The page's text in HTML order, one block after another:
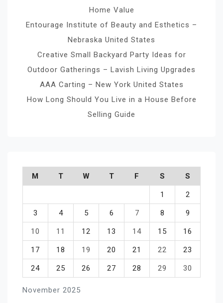
Home Value
Entourage Institute of Beauty and Esthetics –
Nebraska United States
Creative Small Backyard Party Ideas for
Outdoor Gatherings – Lavish Living Upgrades
AAA Carting – New York United States
How Long Should You Live in a House Before
Selling Guide
November 2025
M T W T F S S
1 2
3 4 5 6 7 8 9
10 11 12 13 14 15 16
17 18 19 20 21 22 23
24 25 26 27 28 29 30